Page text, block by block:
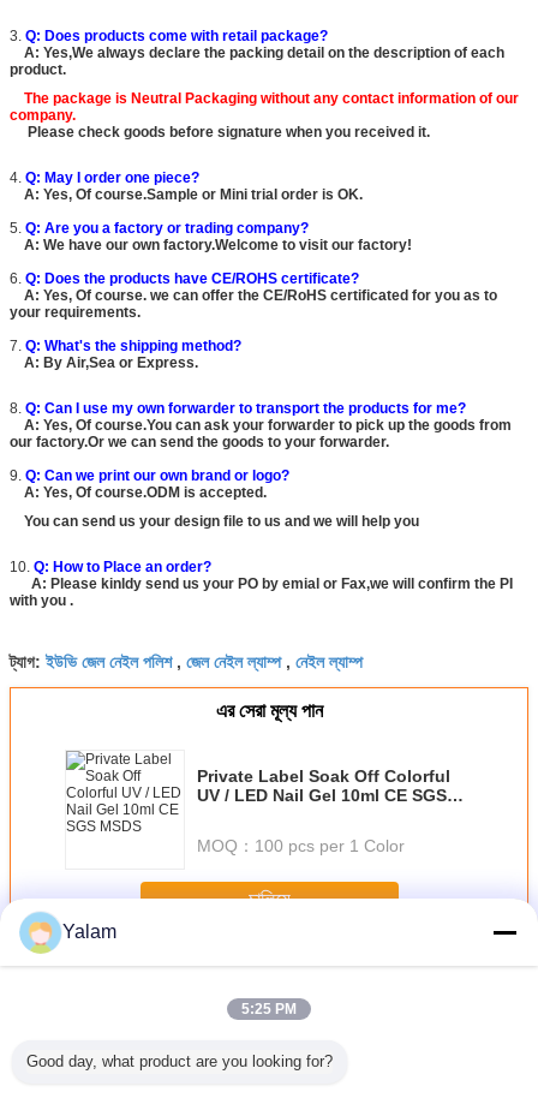
3. Q: Does products come with retail package?
A: Yes,We always declare the packing detail on the description of each
product.
The package is Neutral Packaging without any contact information of our
company.
Please check goods before signature when you received it.
4. Q: May I order one piece?
A: Yes, Of course.Sample or Mini trial order is OK.
5. Q: Are you a factory or trading company?
A: We have our own factory.Welcome to visit our factory!
6. Q: Does the products have CE/ROHS certificate?
A: Yes, Of course. we can offer the CE/RoHS certificated for you as to
your requirements.
7. Q: What's the shipping method?
A: By Air,Sea or Express.
8. Q: Can I use my own forwarder to transport the products for me?
A: Yes, Of course.You can ask your forwarder to pick up the goods from
our factory.Or we can send the goods to your forwarder.
9. Q: Can we print our own brand or logo?
A: Yes, Of course.ODM is accepted.
You can send us your design file to us and we will help you
10. Q: How to Place an order?
A: Please kinldy send us your PO by emial or Fax,we will confirm the PI
with you .
ট্যাগ:ইউভি জেল নেইল পলিশ, জেল নেইল ল্যাম্প, নেইল ল্যাম্প
এর সেরা মূল্য পান
Private Label Soak Off Colorful
UV / LED Nail Gel 10ml CE SGS
MOQ： 100 pcs per 1 Color
চালিয়ে
অধিকNail UV Gel
Yalam
5:25 PM
Good day, what product are you looking for?